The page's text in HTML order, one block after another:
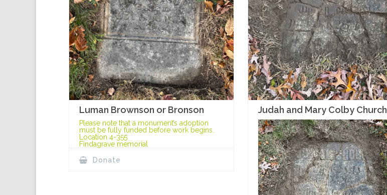
Luman Brownson or Bronson
Please note that a monument’s adoption
must be fully funded before work begins.
Location 4-355
Findagrave memorial
Donate
Judah and Mary Colby Church